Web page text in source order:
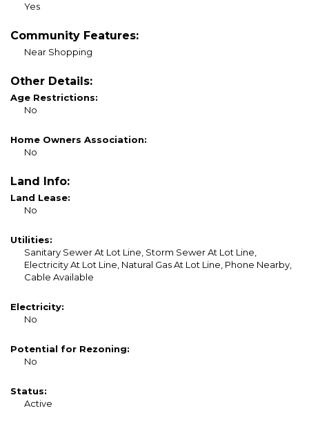
Yes
Community Features:
Near Shopping
Other Details:
Age Restrictions:
No
Home Owners Association:
No
Land Info:
Land Lease:
No
Utilities:
Sanitary Sewer At Lot Line, Storm Sewer At Lot Line,
Electricity At Lot Line, Natural Gas At Lot Line, Phone Nearby,
Cable Available
Electricity:
No
Potential for Rezoning:
No
Status:
Active